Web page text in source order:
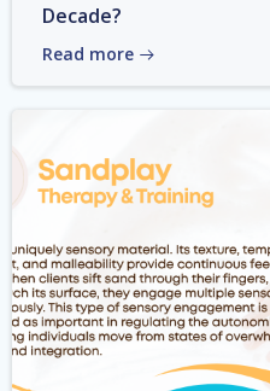
Decade?
Read more